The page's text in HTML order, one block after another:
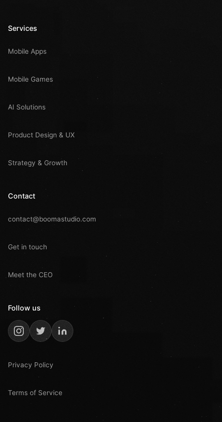
Services
Mobile Apps
Mobile Games
AI Solutions
Product Design & UX
Strategy & Growth
Contact
contact@boomastudio.com
Get in touch
Meet the CEO
Follow us
Privacy Policy
Terms of Service